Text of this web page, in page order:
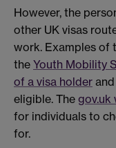
However, the
other UK visas
work. Examples of
the Youth Mobility
of a visa holder
eligible. The gov.uk
for individuals to
for.